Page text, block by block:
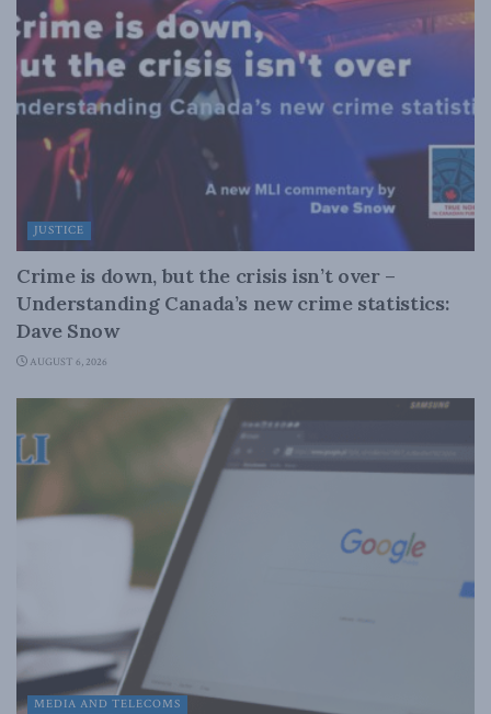
JUSTICE
Crime is down, but the crisis isn’t over –
Understanding Canada’s new crime statistics:
Dave Snow
AUGUST 6, 2026
MEDIA AND TELECOMS